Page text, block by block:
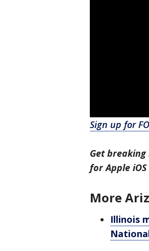
Sign up for
Get breaking
for Apple
More
Illinois